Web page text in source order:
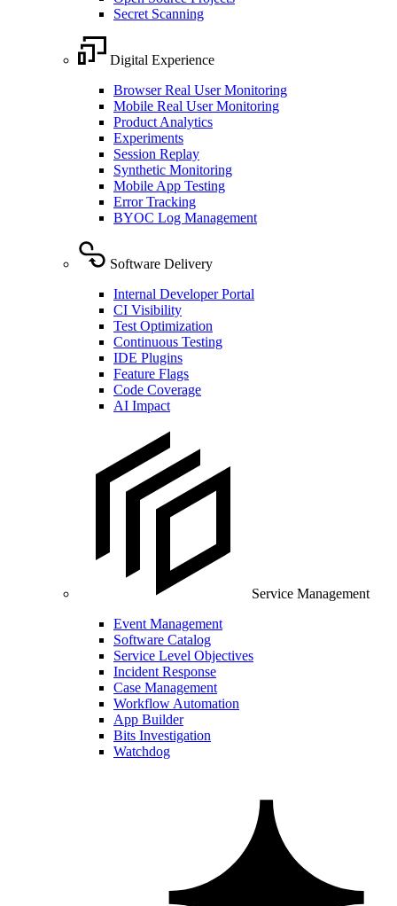
Secret Scanning
Digital Experience
Browser Real User Monitoring
Mobile Real User Monitoring
Product Analytics
Experiments
Session Replay
Synthetic Monitoring
Mobile App Testing
Error Tracking
BYOC Log Management
Software Delivery
Internal Developer Portal
CI Visibility
Test Optimization
Continuous Testing
IDE Plugins
Feature Flags
Code Coverage
AI Impact
Service Management
Event Management
Software Catalog
Service Level Objectives
Incident Response
Case Management
Workflow Automation
App Builder
Bits Investigation
Watchdog